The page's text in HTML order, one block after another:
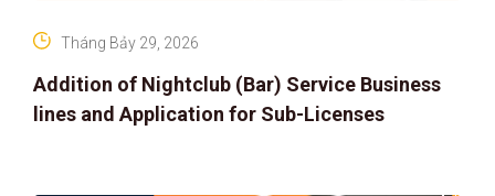
Addition of Nightclub (Bar) Service Business
lines and Application for Sub-Licenses
Tháng Bảy 29, 2026